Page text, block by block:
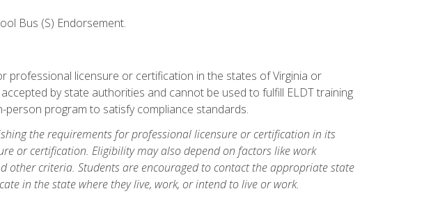
Bus (S) Endorsement.
licensure or certification in the states of Virginia or
by state authorities and cannot be used to fulfill ELDT training
program to satisfy compliance standards.
the requirements for professional licensure or certification in its
or certification. Eligibility may also depend on factors like work
other criteria. Students are encouraged to contact the appropriate state
in the state where they live, work, or intend to live or work.